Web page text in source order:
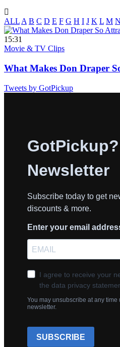
ALL A B C D E F G H I J K L M N
15:31
Movie & TV Clips
What Makes Don Draper
Tweets by GotPickup